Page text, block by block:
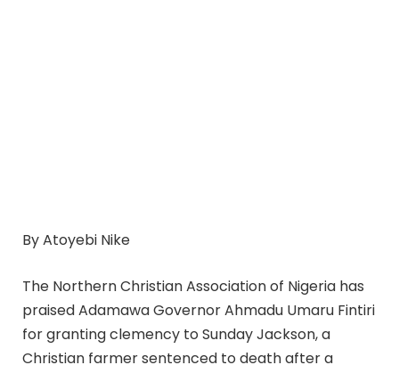
By Atoyebi Nike
The Northern Christian Association of Nigeria has
praised Adamawa Governor Ahmadu Umaru Fintiri
for granting clemency to Sunday Jackson, a
Christian farmer sentenced to death after a